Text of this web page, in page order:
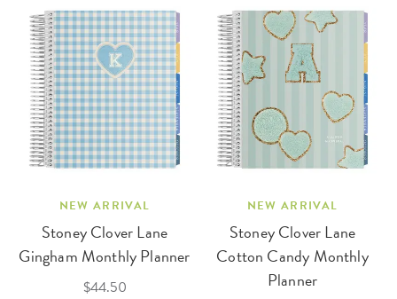
NEW ARRIVAL
Stoney Clover Lane
Gingham Monthly Planner
$44.50
NEW ARRIVAL
Stoney Clover Lane
Cotton Candy Monthly
Planner